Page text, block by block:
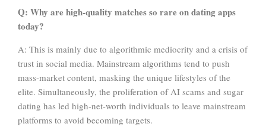
Q: Why are high-quality matches so rare on dating apps
today?
A: This is mainly due to algorithmic mediocrity and a crisis of
trust in social media. Mainstream algorithms tend to push
mass-market content, masking the unique lifestyles of the
elite. Simultaneously, the proliferation of AI scams and sugar
dating has led high-net-worth individuals to leave mainstream
platforms to avoid becoming targets.